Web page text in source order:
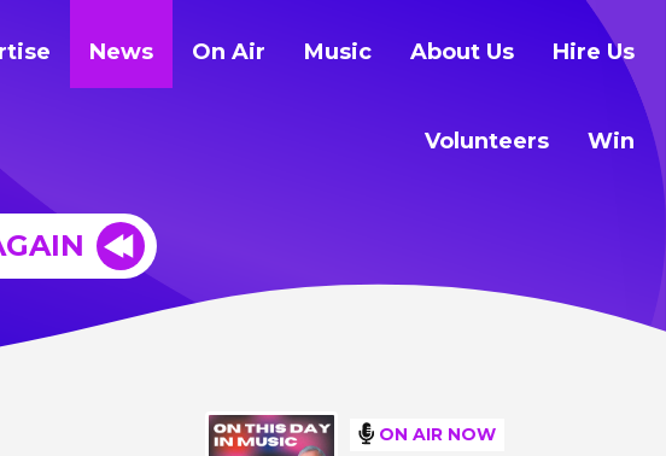
News On Air Music About Us Hire Us
Volunteers Win
ON AIR NOW